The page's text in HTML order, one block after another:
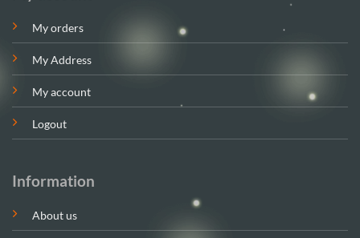
My orders
My Address
My account
Logout
Information
About us